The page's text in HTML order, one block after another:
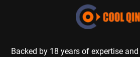
Backed by 18 years of expertise